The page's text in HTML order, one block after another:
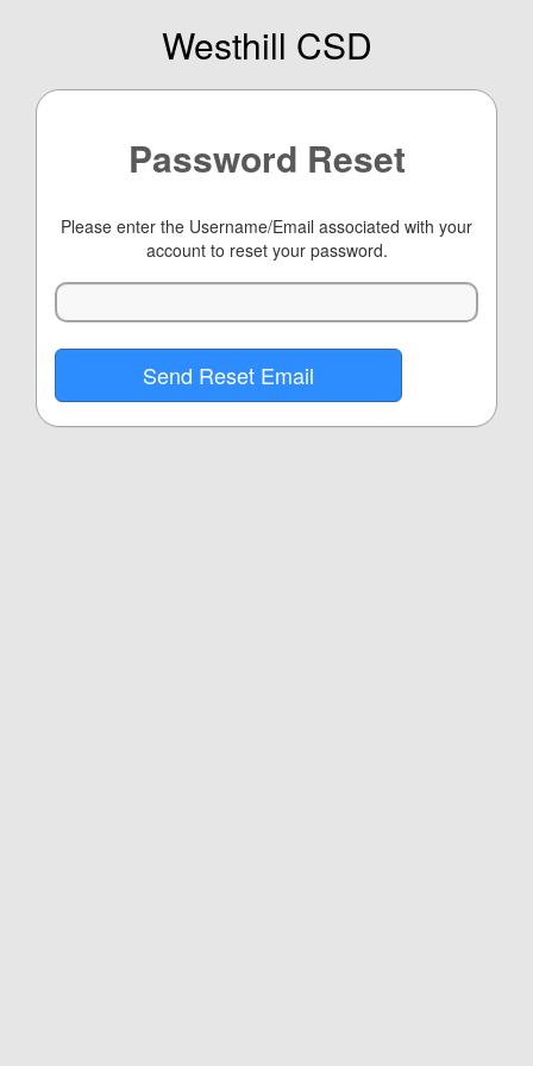
Westhill CSD
Password Reset
Please enter the Username/Email associated with your
account to reset your password.